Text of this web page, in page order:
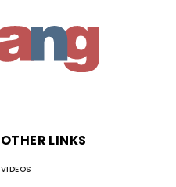
OTHER LINKS
VIDEOS